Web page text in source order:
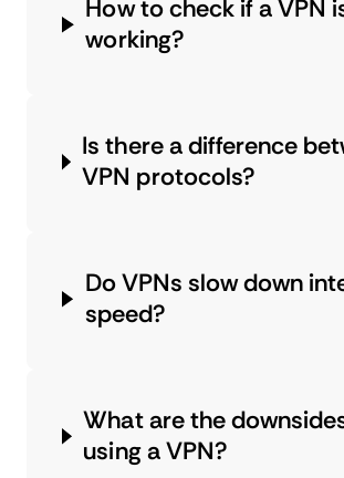
How to check if a VPN
working?
Is there a difference
VPN protocols?
Do VPNs slow down
speed?
What are the
using a VPN?